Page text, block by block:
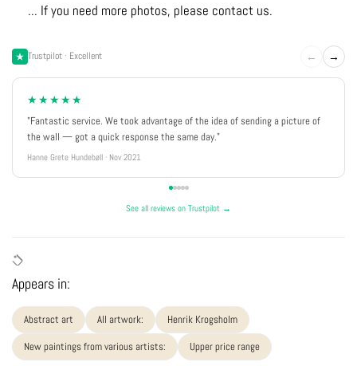
... If you need more photos, please contact us.
Trustpilot · Excellent ← →
★★★★★
"Fantastic service. We took advantage of the idea of sending a picture of
the wall — got a quick response the same day."
Hanne Grete Hundebøll · Nov 2021
See all reviews on Trustpilot →
Appears in:
Abstract art All artwork:
Henrik Krogsholm
New paintings from various artists:
Upper price range